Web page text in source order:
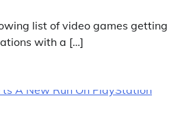
list of video games getting
with a […]